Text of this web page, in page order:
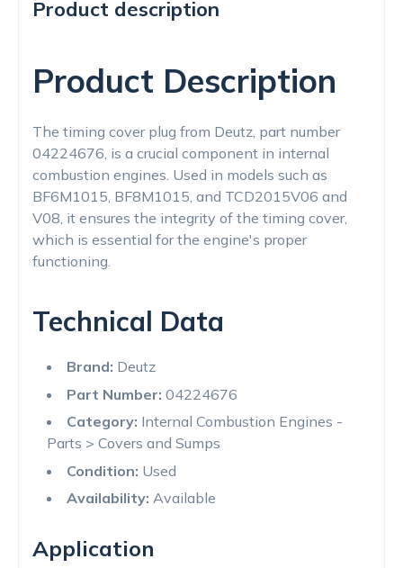
Product description
Product Description
The timing cover plug from Deutz, part number
04224676, is a crucial component in internal
combustion engines. Used in models such as
BF6M1015, BF8M1015, and TCD2015V06 and
V08, it ensures the integrity of the timing cover,
which is essential for the engine's proper
functioning.
Technical Data
Brand: Deutz
Part Number: 04224676
Category: Internal Combustion Engines -
Parts > Covers and Sumps
Condition: Used
Availability: Available
Application